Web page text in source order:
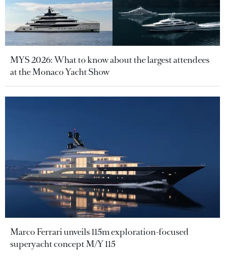
MYS 2026: What to know about the largest attendees
at the Monaco Yacht Show
Marco Ferrari unveils 115m exploration-focused
superyacht concept M/Y 115